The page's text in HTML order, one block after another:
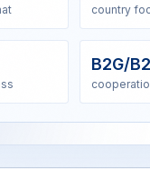
country
B2G/